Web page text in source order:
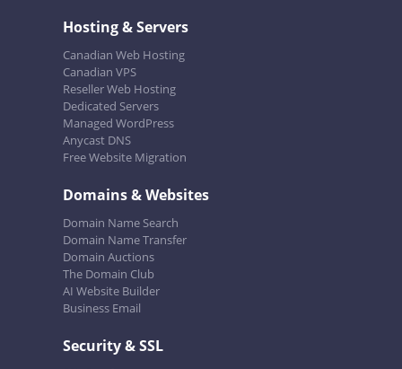
Hosting & Servers
Canadian Web Hosting
Canadian VPS
Reseller Web Hosting
Dedicated Servers
Managed WordPress
Anycast DNS
Free Website Migration
Domains & Websites
Domain Name Search
Domain Name Transfer
Domain Auctions
The Domain Club
AI Website Builder
Business Email
Security & SSL